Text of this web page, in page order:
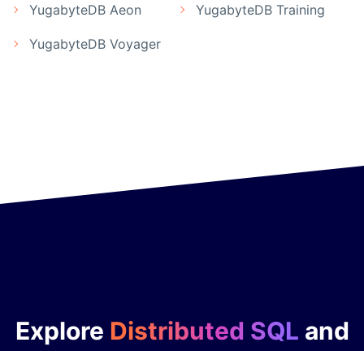
YugabyteDB Aeon YugabyteDB Training
YugabyteDB Voyager
Explore Distributed SQL and